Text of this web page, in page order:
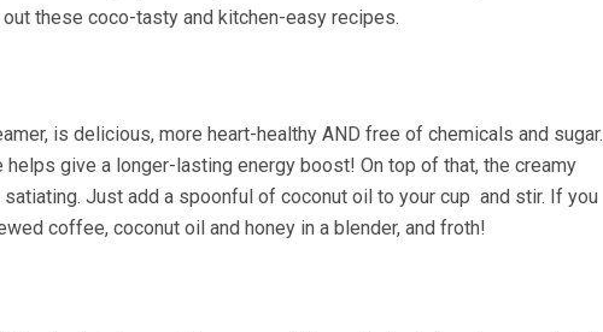
these coco-tasty and kitchen-easy recipes.
is delicious, more heart-healthy AND free of chemicals and sugar.
give a longer-lasting energy boost! On top of that, the creamy
Just add a spoonful of coconut oil to your cup and stir. If you
coffee, coconut oil and honey in a blender, and froth!